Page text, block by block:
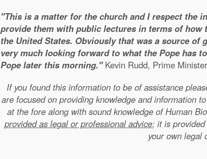
"This is a matter for the church and I respect the
provide them with public lectures in terms of how
the United States. Obviously that was a source
very much looking forward to what the Pope has
Pope later this morning."Kevin Rudd, Prime
If you found this information to be of assistance
are focused on providing knowledge and information
at the fore along with sound knowledge of Human
provided as legal or professional advice; it is
your own legal